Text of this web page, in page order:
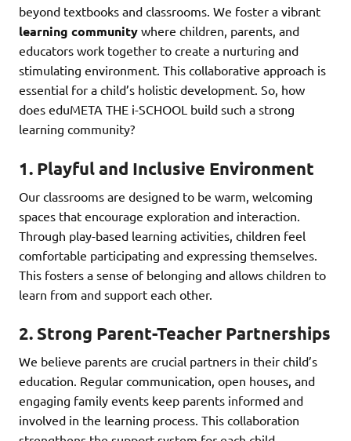
beyond textbooks and classrooms. We foster a vibrant
learning community where children, parents, and
educators work together to create a nurturing and
stimulating environment. This collaborative approach is
essential for a child’s holistic development. So, how
does eduMETA THE i-SCHOOL build such a strong
learning community?
1. Playful and Inclusive Environment
Our classrooms are designed to be warm, welcoming
spaces that encourage exploration and interaction.
Through play-based learning activities, children feel
comfortable participating and expressing themselves.
This fosters a sense of belonging and allows children to
learn from and support each other.
2. Strong Parent-Teacher Partnerships
We believe parents are crucial partners in their child’s
education. Regular communication, open houses, and
engaging family events keep parents informed and
involved in the learning process. This collaboration